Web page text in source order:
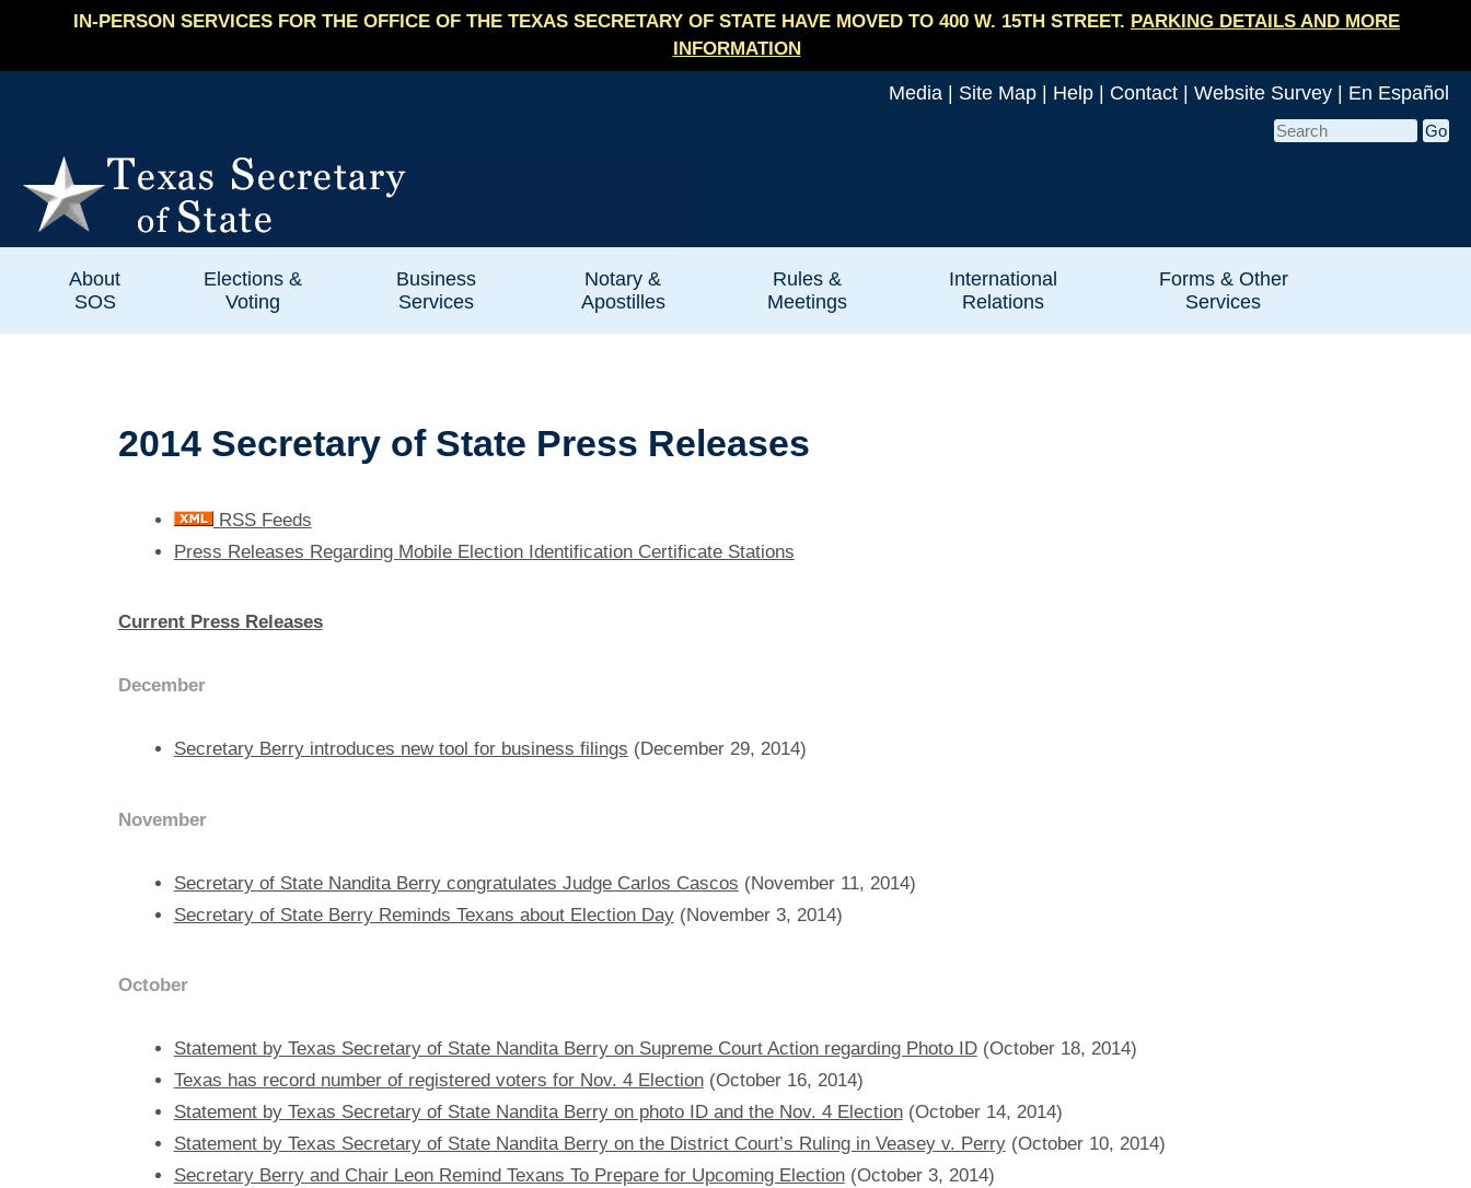
IN-PERSON SERVICES FOR THE OFFICE OF THE TEXAS SECRETARY OF STATE HAVE MOVED TO 400 W. 15TH STREET. PARKING DETAILS AND MORE
INFORMATION
Media Site Map Help Contact Website Survey En Español
About
SOS
Elections &
Voting
Business
Services
Notary &
Apostilles
Rules &
Meetings
International
Relations
Forms & Other
Services
2014 Secretary of State Press Releases
RSS Feeds
Press Releases Regarding Mobile Election Identification Certificate Stations
Current Press Releases
December
Secretary Berry introduces new tool for business filings (December 29, 2014)
November
Secretary of State Nandita Berry congratulates Judge Carlos Cascos (November 11, 2014)
Secretary of State Berry Reminds Texans about Election Day(November 3, 2014)
October
Statement by Texas Secretary of State Nandita Berry on Supreme Court Action regarding Photo ID(October 18, 2014)
Texas has record number of registered voters for Nov. 4 Election(October 16, 2014)
Statement by Texas Secretary of State Nandita Berry on photo ID and the Nov. 4 Election(October 14, 2014)
Statement by Texas Secretary of State Nandita Berry on the District Court’s Ruling in Veasey v. Perry(October 10, 2014)
Secretary Berry and Chair Leon Remind Texans To Prepare for Upcoming Election(October 3, 2014)